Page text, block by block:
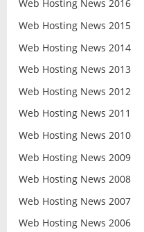
Web Hosting News 2016
Web Hosting News 2015
Web Hosting News 2014
Web Hosting News 2013
Web Hosting News 2012
Web Hosting News 2011
Web Hosting News 2010
Web Hosting News 2009
Web Hosting News 2008
Web Hosting News 2007
Web Hosting News 2006